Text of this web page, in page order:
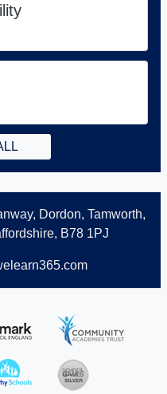
Dordon, Tamworth,
B78 1PJ